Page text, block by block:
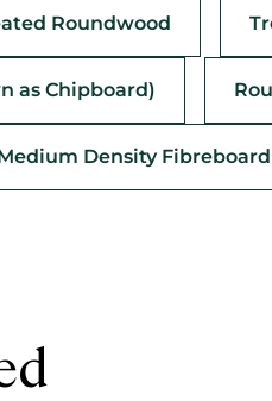
Roundwood
as Chipboard)
Density Fibreboard